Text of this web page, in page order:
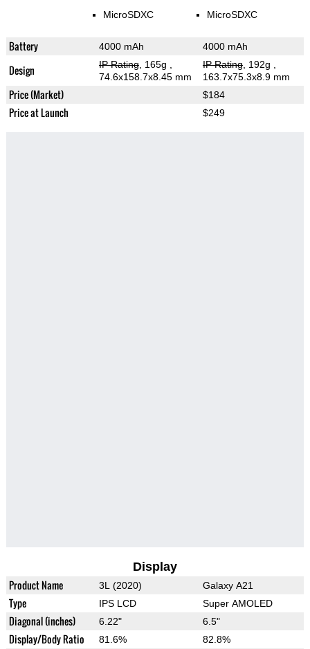
MicroSDXC MicroSDXC
Battery 4000 mAh 4000 mAh
Design IP Rating, 165g
74.6x158.7x8.45 mm
IP Rating, 192g
163.7x75.3x8.9 mm
Price (Market) $184
Price at Launch $249
Display
Product Name 3L (2020) Galaxy A21
Type IPS LCD Super AMOLED
Diagonal (inches) 6.22" 6.5"
Display/Body Ratio 81.6% 82.8%